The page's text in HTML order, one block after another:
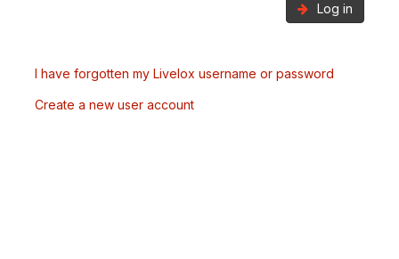
Log in
I have forgotten my Livelox username or password
Create a new user account